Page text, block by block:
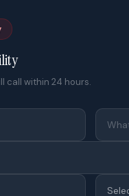
call within 24 hours.